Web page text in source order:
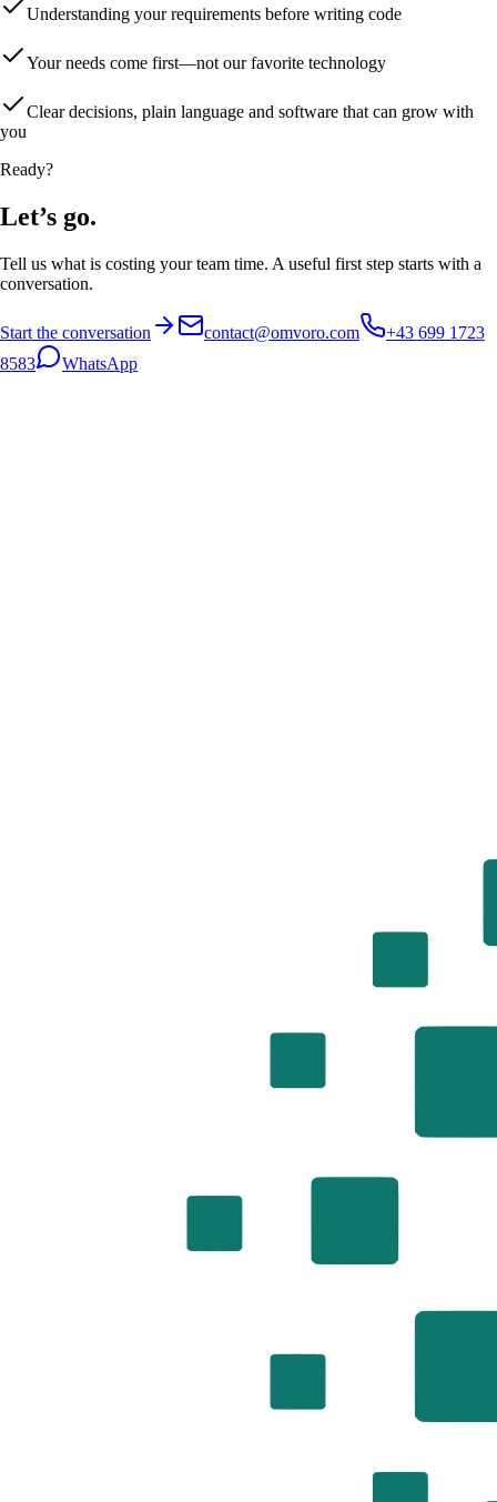
Understanding your requirements before writing code
Your needs come first—not our favorite technology
Clear decisions, plain language and software that can grow with
you
Ready?
Let’s go.
Tell us what is costing your team time. A useful first step starts with a
conversation.
Start the conversation contact@omvoro.com
+43 699 1723
8583
WhatsApp